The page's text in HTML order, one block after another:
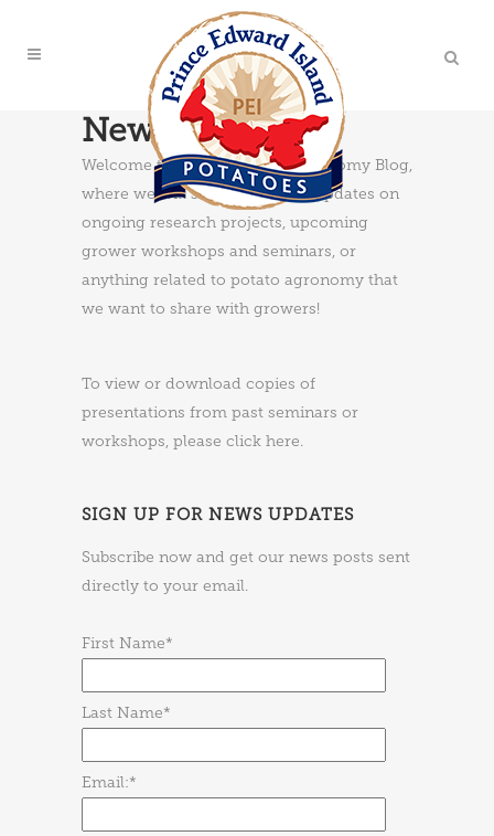
News & Updates
Welcome to the PEI Potato Agronomy Blog,
where we will share news and updates on
ongoing research projects, upcoming
grower workshops and seminars, or
anything related to potato agronomy that
we want to share with growers!
To view or download copies of
presentations from past seminars or
workshops, please click here.
SIGN UP FOR NEWS UPDATES
Subscribe now and get our news posts sent
directly to your email.
First Name*
Last Name*
Email:*